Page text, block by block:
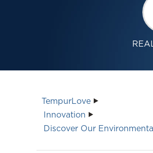
TempurLove
Innovation
Discover Our Environmenta